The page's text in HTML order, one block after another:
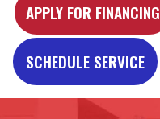
APPLY FOR FINANCING
SCHEDULE SERVICE